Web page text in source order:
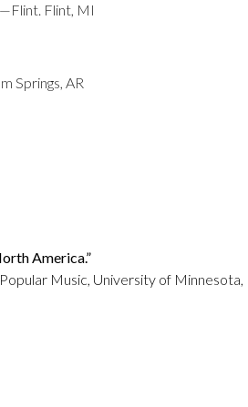
Flint, MI
Springs, AR
America.”
Music, University of